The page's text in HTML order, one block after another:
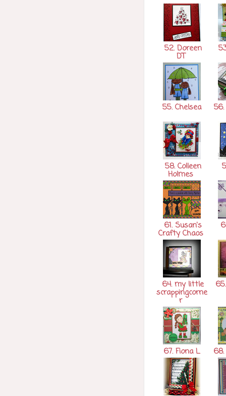
52. Doreen
DT
55. Chelsea
58. Colleen
Holmes
61. Susan's
Crafty Chaos
64. my little
scrappingcorne
r
67. Fiona L